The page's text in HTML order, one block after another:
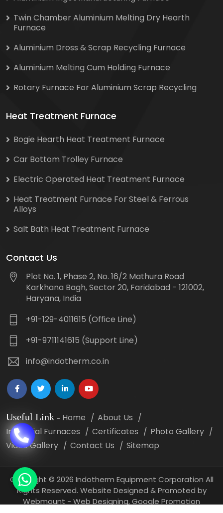
Twin Chamber Aluminium Melting Dry Hearth
Furnace
Aluminium Dross & Scrap Recycling Furnace
Aluminium Melting Cum Holding Furnace
Rotary Furnace For Aluminium Scrap Recycling
Heat Treatment Furnace
Bogie Hearth Heat Treatment Furnace
Car Bottom Trolley Furnace
Electric Operated Heat Treatment Furnace
Heat Treatment Furnace For Steel & Ferrous
Alloys
Salt Bath Heat Treatment Furnace
Contact Us
Plot No. 1, Phase 2, No. 16/2 Mathura Road
Karkhana Bagh, Sector 20, Faridabad - 121002,
Haryana, India
+91-129-4011615 (Office Line)
+91-9711141615 (Support Line)
info@indotherm.co.in
Useful Link - Home
About Us
Industrial Furnaces
Certificates
Photo Gallery
Video Gallery
Contact Us Sitemap
Copyright © 2026 Indotherm Equipment Corporation All
Rights Reserved. Website Designed & Promoted by
Webmount - Web Designing,Google Promotion